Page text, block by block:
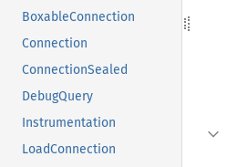
BoxableConnection
Connection
ConnectionSealed
DebugQuery
Instrumentation
LoadConnection